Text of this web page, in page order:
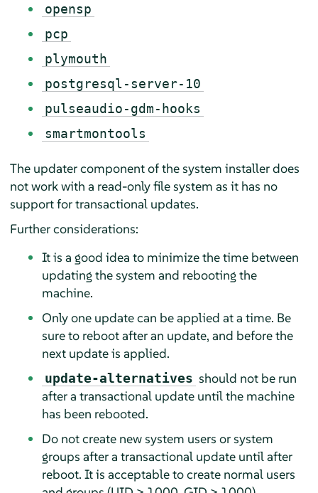
opensp
pcp
plymouth
postgresql-server-10
pulseaudio-gdm-hooks
smartmontools
The updater component of the system installer does
not work with a read-only file system as it has no
support for transactional updates.
Further considerations:
It is a good idea to minimize the time between
updating the system and rebooting the
machine.
Only one update can be applied at a time. Be
sure to reboot after an update, and before the
next update is applied.
update-alternatives should not be run
after a transactional update until the machine
has been rebooted.
Do not create new system users or system
groups after a transactional update until after
reboot. It is acceptable to create normal users